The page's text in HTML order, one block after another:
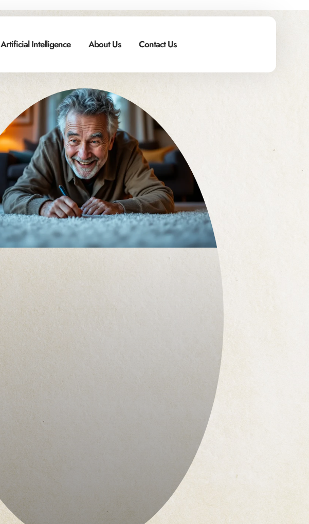
Artificial Intelligence About Us Contact Us